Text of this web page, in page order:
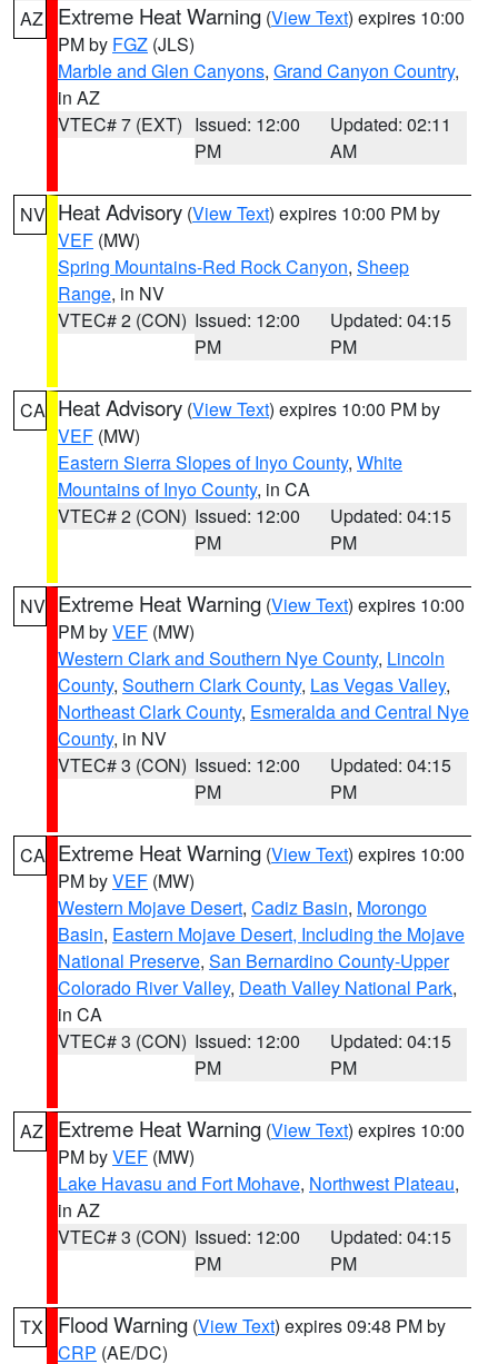
AZ Extreme Heat Warning (View Text) expires 10:00
PM by FGZ (JLS)
Marble and Glen Canyons, Grand Canyon Country,
in AZ
VTEC# 7 (EXT) Issued: 12:00
PM
Updated: 02:11
AM
NV Heat Advisory (View Text) expires 10:00 PM by
VEF (MW)
Spring Mountains-Red Rock Canyon, Sheep
Range, in NV
VTEC# 2 (CON) Issued: 12:00
PM
Updated: 04:15
PM
CA Heat Advisory (View Text) expires 10:00 PM by
VEF (MW)
Eastern Sierra Slopes of Inyo County, White
Mountains of Inyo County, in CA
VTEC# 2 (CON) Issued: 12:00
PM
Updated: 04:15
PM
NV Extreme Heat Warning (View Text) expires 10:00
PM byVEF (MW)
Western Clark and Southern Nye County, Lincoln
County, Southern Clark County, Las Vegas Valley,
Northeast Clark County, Esmeralda and Central Nye
County, in NV
VTEC# 3 (CON) Issued: 12:00
PM
Updated: 04:15
PM
CA Extreme Heat Warning (View Text) expires 10:00
PM byVEF (MW)
Western Mojave Desert, Cadiz Basin, Morongo
Basin, Eastern Mojave Desert, Including the Mojave
National Preserve, San Bernardino County-Upper
Colorado River Valley, Death Valley National Park,
in CA
VTEC# 3 (CON) Issued: 12:00
PM
Updated: 04:15
PM
AZ Extreme Heat Warning (View Text) expires 10:00
PM byVEF (MW)
Lake Havasu and Fort Mohave, Northwest Plateau,
in AZ
VTEC# 3 (CON) Issued: 12:00
PM
Updated: 04:15
PM
TX Flood Warning (View Text) expires 09:48 PM by
CRP (AE/DC)